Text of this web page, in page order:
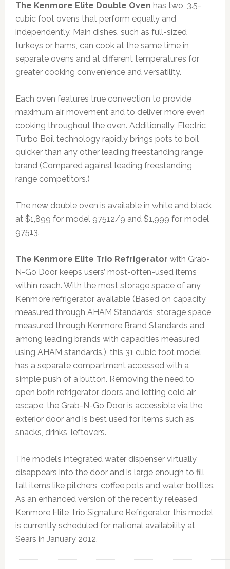
The Kenmore Elite Double Oven has two, 3.5-
cubic foot ovens that perform equally and
independently. Main dishes, such as full-sized
turkeys or hams, can cook at the same time in
separate ovens and at different temperatures for
greater cooking convenience and versatility.
Each oven features true convection to provide
maximum air movement and to deliver more even
cooking throughout the oven. Additionally, Electric
Turbo Boil technology rapidly brings pots to boil
quicker than any other leading freestanding range
brand (Compared against leading freestanding
range competitors.)
The new double oven is available in white and black
at $1,899 for model 97512/9 and $1,999 for model
97513.
The Kenmore Elite Trio Refrigerator with Grab-
N-Go Door keeps users’ most-often-used items
within reach. With the most storage space of any
Kenmore refrigerator available (Based on capacity
measured through AHAM Standards; storage space
measured through Kenmore Brand Standards and
among leading brands with capacities measured
using AHAM standards.), this 31 cubic foot model
has a separate compartment accessed with a
simple push of a button. Removing the need to
open both refrigerator doors and letting cold air
escape, the Grab-N-Go Door is accessible via the
exterior door and is best used for items such as
snacks, drinks, leftovers.
The model’s integrated water dispenser virtually
disappears into the door and is large enough to fill
tall items like pitchers, coffee pots and water bottles.
As an enhanced version of the recently released
Kenmore Elite Trio Signature Refrigerator, this model
is currently scheduled for national availability at
Sears in January 2012.